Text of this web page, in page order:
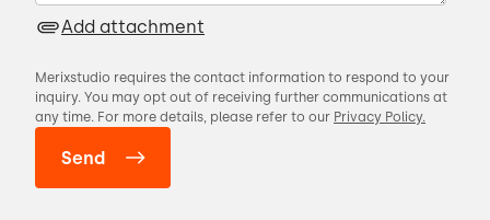
Add attachment
Merixstudio requires the contact information to respond to your
inquiry. You may opt out of receiving further communications at
any time. For more details, please refer to our Privacy Policy.